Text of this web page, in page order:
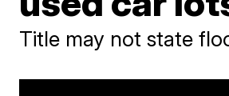
Title may not state